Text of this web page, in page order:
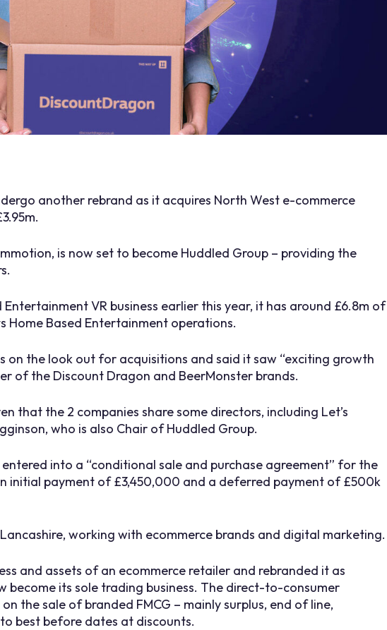
another rebrand as it acquires North West e-commerce
is now set to become Huddled Group – providing the
VR business earlier this year, it has around £6.8m of
Home Based Entertainment operations.
on the look out for acquisitions and said it saw “exciting growth
of the Discount Dragon and BeerMonster brands.
that the 2 companies share some directors, including Let’s
who is also Chair of Huddled Group.
entered into a “conditional sale and purchase agreement” for the
initial payment of £3,450,000 and a deferred payment of £500k
working with ecommerce brands and digital marketing.
and assets of an ecommerce retailer and rebranded it as
become its sole trading business. The direct-to-consumer
the sale of branded FMCG – mainly surplus, end of line,
best before dates at discounts.